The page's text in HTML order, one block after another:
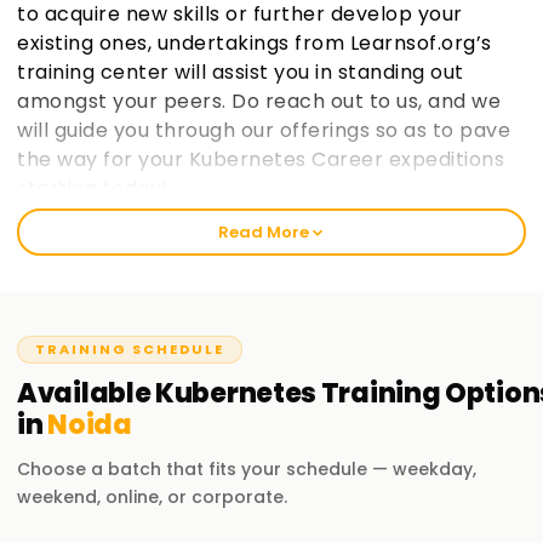
to acquire new skills or further develop your
existing ones, undertakings from Learnsof.org’s
training center will assist you in standing out
amongst your peers. Do reach out to us, and we
will guide you through our offerings so as to pave
the way for your Kubernetes Career expeditions
Welcome to the Best Institute Kubernetes
on practical exposure when it comes to learning. It is our
mission as a reliable, best training institute in ${location1}
for Kubernetes to help you become certified and advance
your career opportunities on both professional and
personal levels through proper guidance. If you are at any
level, whether novice or seasoned expert, enrolling with us
Read More
TRAINING SCHEDULE
AvailableKubernetesTraining
inNoida
Choose a batch that fits your schedule — weekday,
weekend, online, or corporate.